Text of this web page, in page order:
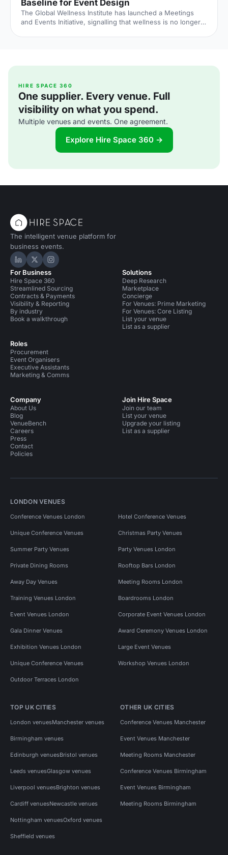
Baseline for Event Design
The Global Wellness Institute has launched a Meetings
and Events Initiative, signalling that wellness is no longer
HIRE SPACE 360
One supplier. Every venue. Full
visibility on what you spend.
Multiple venues and events. One agreement.
Explore Hire Space 360 →
The intelligent venue platform for
business events.
Hire Space on LinkedIn
Hire Space on X
Hire Space on Instagram
For Business
Hire Space 360
Streamlined Sourcing
Contracts & Payments
Visibility & Reporting
By industry
Book a walkthrough
Roles
Procurement
Event Organisers
Executive Assistants
Marketing & Comms
Solutions
Deep Research
Marketplace
Concierge
For Venues: Prime Marketing
For Venues: Core Listing
List your venue
List as a supplier
Company
About Us
Blog
VenueBench
Careers
Press
Contact
Policies
Join Hire Space
Join our team
List your venue
Upgrade your listing
List as a supplier
LONDON VENUES
Conference Venues London Hotel Conference Venues
Unique Conference Venues Christmas Party Venues
Summer Party Venues Party Venues London
Private Dining Rooms Rooftop Bars London
Away Day Venues Meeting Rooms London
Training Venues London Boardrooms London
Event Venues London Corporate Event Venues London
Gala Dinner Venues Award Ceremony Venues London
Exhibition Venues London Large Event Venues
Unique Conference Venues Workshop Venues London
Outdoor Terraces London
TOP UK CITIES
London venuesManchester venues
Birmingham venues
Edinburgh venuesBristol venues
Leeds venuesGlasgow venues
Liverpool venuesBrighton venues
Cardiff venuesNewcastle venues
Nottingham venuesOxford venues
Sheffield venues
OTHER UK CITIES
Conference Venues Manchester
Event Venues Manchester
Meeting Rooms Manchester
Conference Venues Birmingham
Event Venues Birmingham
Meeting Rooms Birmingham